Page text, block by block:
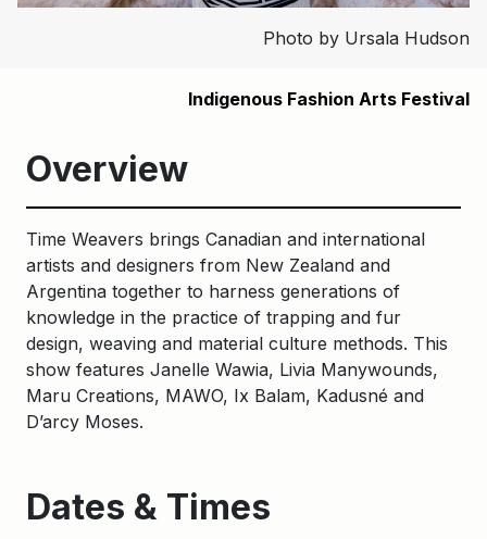
Photo by Ursala Hudson
Indigenous Fashion Arts Festival
Overview
Time Weavers brings Canadian and international
artists and designers from New Zealand and
Argentina together to harness generations of
knowledge in the practice of trapping and fur
design, weaving and material culture methods. This
show features Janelle Wawia, Livia Manywounds,
Maru Creations, MAWO, Ix Balam, Kadusné and
D’arcy Moses.
Dates & Times